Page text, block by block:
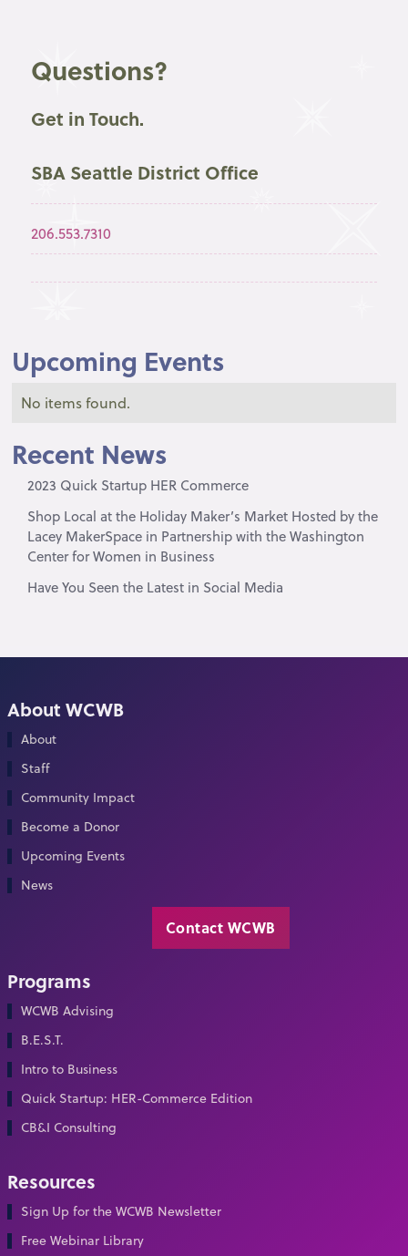
Questions?
Get in Touch.
SBA Seattle District Office
206.553.7310
Upcoming Events
No items found.
Recent News
2023 Quick Startup HER Commerce
Shop Local at the Holiday Maker’s Market Hosted by the
Lacey MakerSpace in Partnership with the Washington
Center for Women in Business
Have You Seen the Latest in Social Media
About WCWB
About
Staff
Community Impact
Become a Donor
Upcoming Events
News
Contact WCWB
Programs
WCWB Advising
B.E.S.T.
Intro to Business
Quick Startup: HER-Commerce Edition
CB&I Consulting
Resources
Sign Up for the WCWB Newsletter
Free Webinar Library